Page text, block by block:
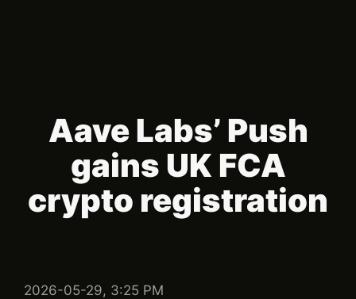
Aave Labs’ Push
gains UK FCA
crypto registration
2026-05-29, 3:25 PM